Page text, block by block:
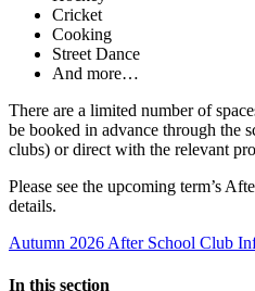
Cricket
Cooking
Street Dance
And more…
There are a limited number of
be booked in advance through the
clubs) or direct with the relevant
Please see the upcoming term’s
details.
Autumn 2026 After School Club
In this section